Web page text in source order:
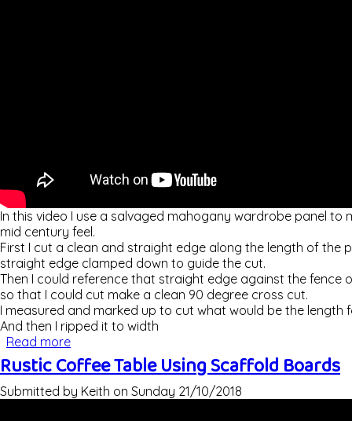
In this video I use a salvaged mahogany wardrobe panel
mid century feel.
First I cut a clean and straight edge along the length of the
straight edge clamped down to guide the cut.
Then I could reference that straight edge against the fence
so that I could cut make a clean 90 degree cross cut.
I measured and marked up to cut what would be the length
And then I ripped it to width
Read more
Rustic Coffee Table Using Scaffold Boards
Submitted by Keith on Sunday 21/10/2018